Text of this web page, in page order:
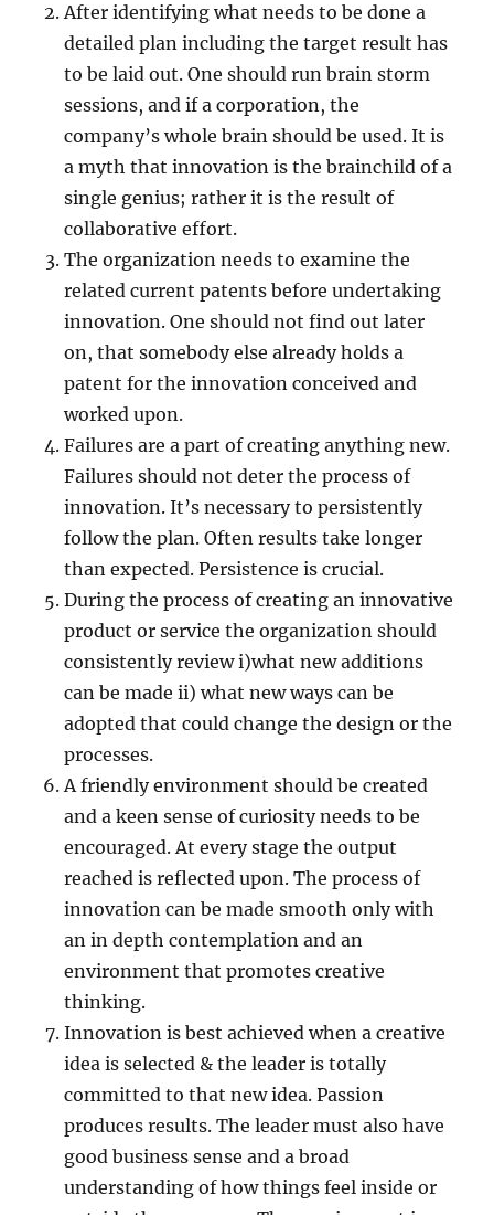
After identifying what needs to be done a
detailed plan including the target result has
to be laid out. One should run brain storm
sessions, and if a corporation, the
company’s whole brain should be used. It is
a myth that innovation is the brainchild of a
single genius; rather it is the result of
collaborative effort.
The organization needs to examine the
related current patents before undertaking
innovation. One should not find out later
on, that somebody else already holds a
patent for the innovation conceived and
worked upon.
Failures are a part of creating anything new.
Failures should not deter the process of
innovation. It’s necessary to persistently
follow the plan. Often results take longer
than expected. Persistence is crucial.
During the process of creating an innovative
product or service the organization should
consistently review i)what new additions
can be made ii) what new ways can be
adopted that could change the design or the
processes.
A friendly environment should be created
and a keen sense of curiosity needs to be
encouraged. At every stage the output
reached is reflected upon. The process of
innovation can be made smooth only with
an in depth contemplation and an
environment that promotes creative
thinking.
Innovation is best achieved when a creative
idea is selected & the leader is totally
committed to that new idea. Passion
produces results. The leader must also have
good business sense and a broad
understanding of how things feel inside or